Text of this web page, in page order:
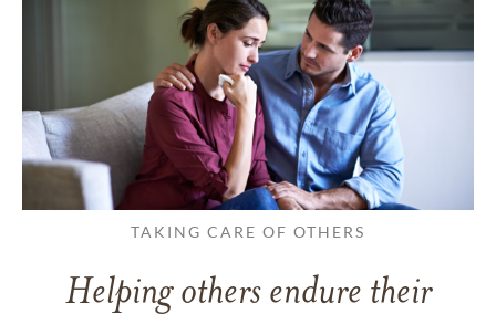
TAKING CARE OF OTHERS
Helping others endure their